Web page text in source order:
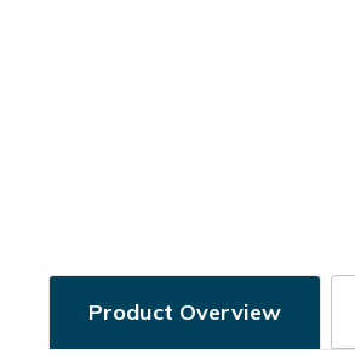
Product Overview